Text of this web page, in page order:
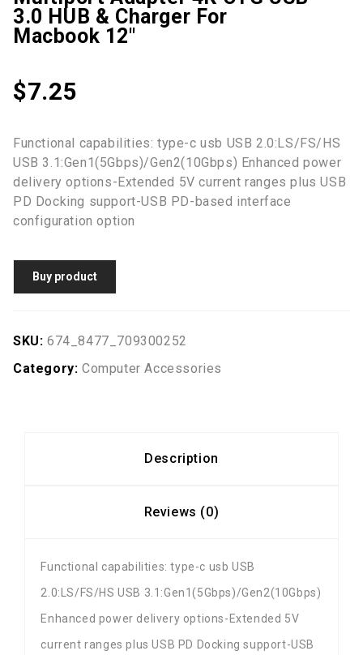
3.0 HUB & Charger For
Macbook 12"
$7.25
Functional capabilities: type-c usb USB 2.0:LS/FS/HS
USB 3.1:Gen1(5Gbps)/Gen2(10Gbps) Enhanced power
delivery options-Extended 5V current ranges plus USB
PD Docking support-USB PD-based interface
configuration option
Buy product
SKU: 674_8477_709300252
Category: Computer Accessories
Description
Reviews (0)
Functional capabilities: type-c usb USB
2.0:LS/FS/HS USB 3.1:Gen1(5Gbps)/Gen2(10Gbps)
Enhanced power delivery options-Extended 5V
current ranges plus USB PD Docking support-USB